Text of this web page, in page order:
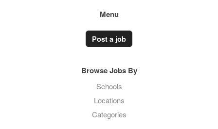
Menu
Post a job
Browse Jobs By
Schools
Locations
Categories